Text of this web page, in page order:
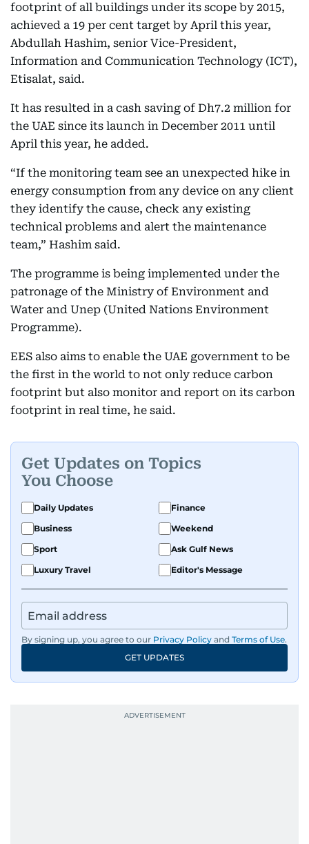
footprint of all buildings under its scope by 2015,
achieved a 19 per cent target by April this year,
Abdullah Hashim, senior Vice-President,
Information and Communication Technology (ICT),
Etisalat, said.
It has resulted in a cash saving of Dh7.2 million for
the UAE since its launch in December 2011 until
April this year, he added.
“If the monitoring team see an unexpected hike in
energy consumption from any device on any client
they identify the cause, check any existing
technical problems and alert the maintenance
team,” Hashim said.
The programme is being implemented under the
patronage of the Ministry of Environment and
Water and Unep (United Nations Environment
Programme).
EES also aims to enable the UAE government to be
the first in the world to not only reduce carbon
footprint but also monitor and report on its carbon
footprint in real time, he said.
Get Updates on Topics
You Choose
Daily Updates
Finance
Business
Weekend
Sport
Ask Gulf News
Luxury Travel
Editor's Message
By signing up, you agree to our Privacy Policy and Terms of Use.
GET UPDATES